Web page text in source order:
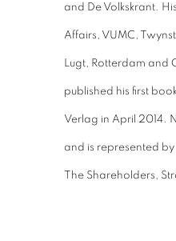
and De Volkskrant.
Affairs, VUMC,
Lugt, Rotterdam and
published his first
Verlag in April 2014.
and is represented
The Shareholders,